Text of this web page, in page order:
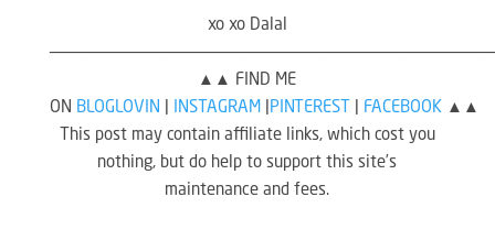
xo xo Dalal
▲▲ FIND ME
ON BLOGLOVIN INSTAGRAM PINTEREST FACEBOOK▲▲
This post may contain affiliate links, which cost you
nothing, but do help to support this site’s
maintenance and fees.